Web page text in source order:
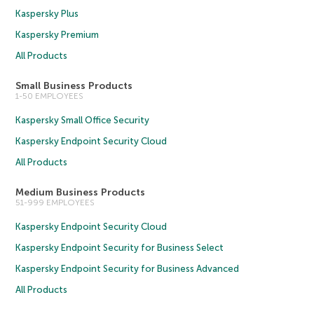
Kaspersky Plus
Kaspersky Premium
All Products
Small Business Products
1-50 EMPLOYEES
Kaspersky Small Office Security
Kaspersky Endpoint Security Cloud
All Products
Medium Business Products
51-999 EMPLOYEES
Kaspersky Endpoint Security Cloud
Kaspersky Endpoint Security for Business Select
Kaspersky Endpoint Security for Business Advanced
All Products